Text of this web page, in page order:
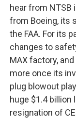
hear from NTSB
from Boeing, its
the FAA. For its
changes to
MAX factory,
more once its
plug blowout
huge $1.4 billion
resignation of